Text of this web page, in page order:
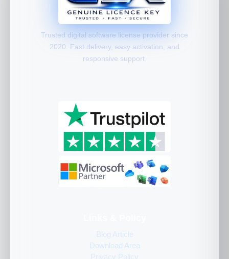
Trusted digital software license provider since
2020. Fast delivery, easy activation, and
responsive support.
Blog Article
Download Area
Privacy Policy